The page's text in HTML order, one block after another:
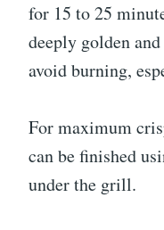
for 15 to 25
deeply golden
avoid burning,
For maximum
can be finished
under the grill.